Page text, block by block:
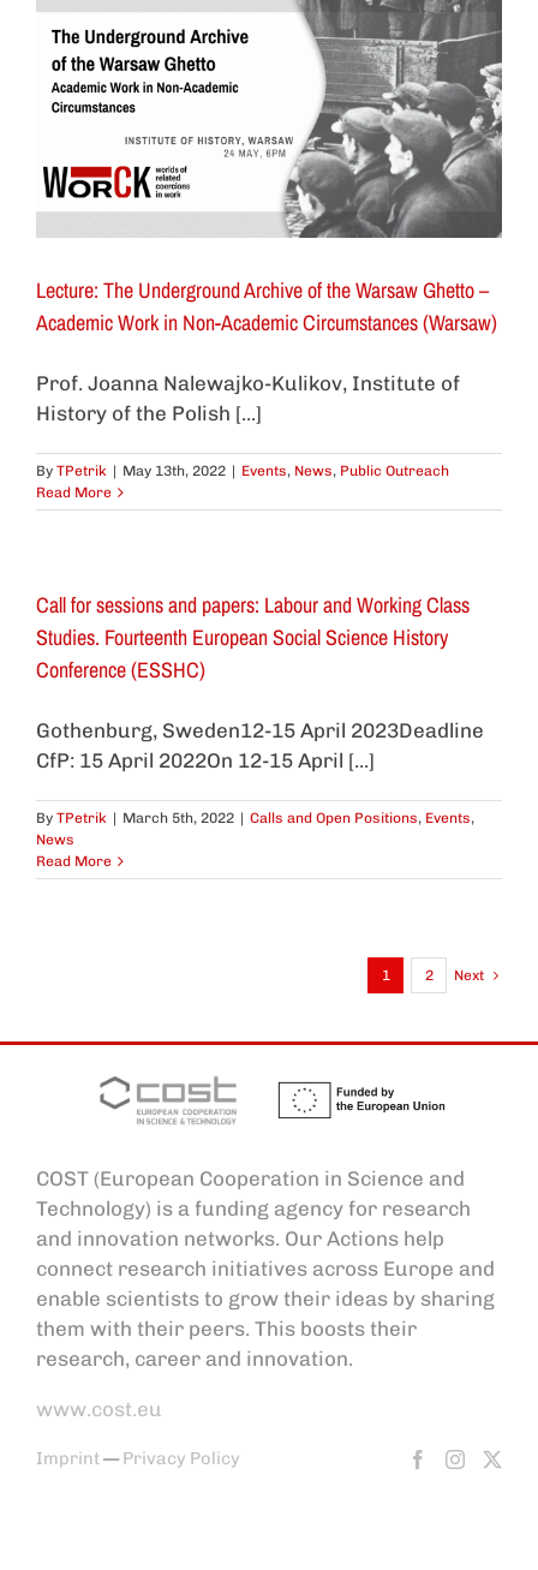
Lecture: The Underground Archive of the Warsaw Ghetto –
Academic Work in Non-Academic Circumstances (Warsaw)
Prof. Joanna Nalewajko-Kulikov, Institute of
History of the Polish [...]
By TPetrik | May 13th, 2022 | Events, News, Public Outreach
Read More
Call for sessions and papers: Labour and Working Class
Studies. Fourteenth European Social Science History
Conference (ESSHC)
Gothenburg, Sweden12-15 April 2023Deadline
CfP: 15 April 2022On 12-15 April [...]
By TPetrik | March 5th, 2022 | Calls and Open Positions, Events,
News
Read More
1 2 Next
COST (European Cooperation in Science and
Technology) is a funding agency for research
and innovation networks. Our Actions help
connect research initiatives across Europe and
enable scientists to grow their ideas by sharing
them with their peers. This boosts their
research, career and innovation.
www.cost.eu
Imprint—Privacy Policy